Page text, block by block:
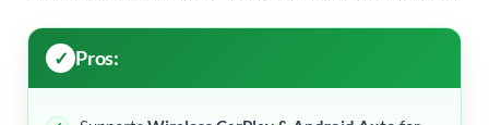
Pros: